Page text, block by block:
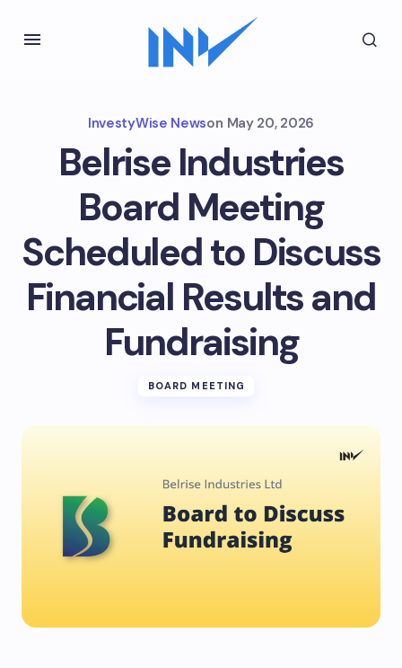
InvestyWise Newson May 20, 2026
Belrise Industries
Board Meeting
Scheduled to Discuss
Financial Results and
Fundraising
BOARD MEETING